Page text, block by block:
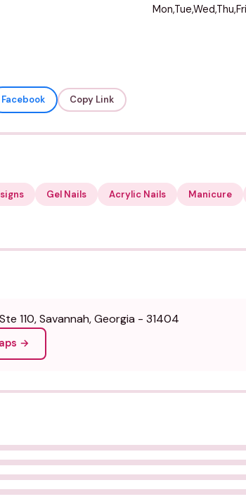
Facebook Copy Link
Gel Nails Acrylic Nails Manicure
110, Savannah, Georgia - 31404
→